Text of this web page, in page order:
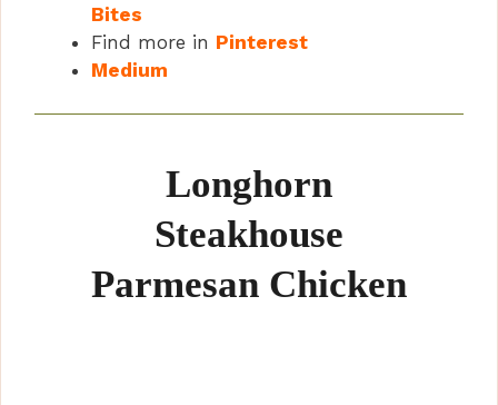
Bites
Find more in Pinterest
Medium
Longhorn
Steakhouse
Parmesan Chicken